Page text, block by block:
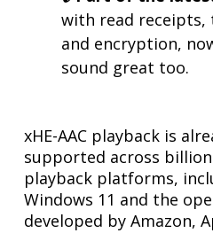
with read
and encryption,
sound great too.
xHE-AAC playback is
supported across
playback platforms,
Windows 11 and the
developed by Amazon,